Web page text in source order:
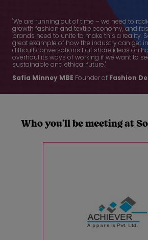
"We are running out of time – we need to
growth fashion and textile economy, and
brands need to unite to make this a reality.
great example of how the industry can get
difficult conversations but share ideas on
overhaul its ways of working if we want to
sustainable and ethical future."
Safia Minney MBE Founder of Fashion
Who you’ll be meeting at